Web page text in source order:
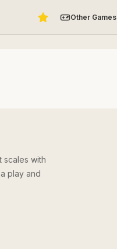
Other Games
scales with
play and